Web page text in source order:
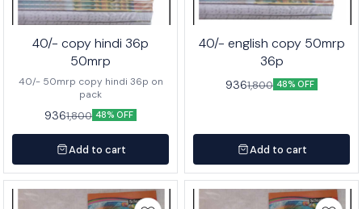
40/- copy hindi 36p
50mrp
40/- 50mrp copy hindi 36p on
pack
9361,800 48% OFF
Add to cart
40/- english copy 50mrp
36p
9361,800 48% OFF
Add to cart